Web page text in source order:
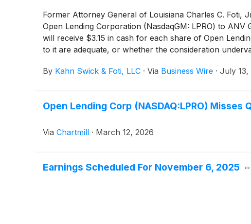
Former Attorney General of Louisiana Charles C. Foti,
Open Lending Corporation (NasdaqGM: LPRO) to
will receive $3.15 in cash for each share of Open
to it are adequate, or whether the consideration
By Kahn Swick & Foti, LLC · Via Business Wire · July 13,
Open Lending Corp (NASDAQ:LPRO)
Via Chartmill · March 12, 2026
Earnings Scheduled For November 6, 2025